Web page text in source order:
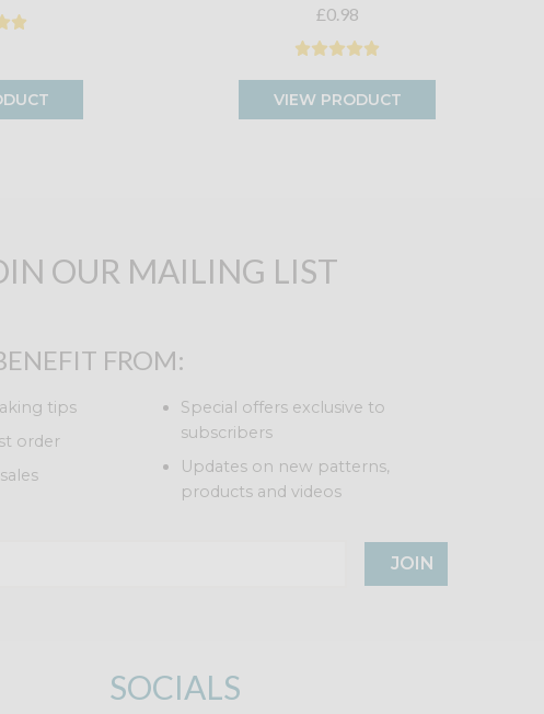
£0.98
VIEW PRODUCT
OUR MAILING LIST
FROM:
tips
order
Special offers exclusive to
subscribers
Updates on new patterns,
products and videos
JOIN
SOCIALS